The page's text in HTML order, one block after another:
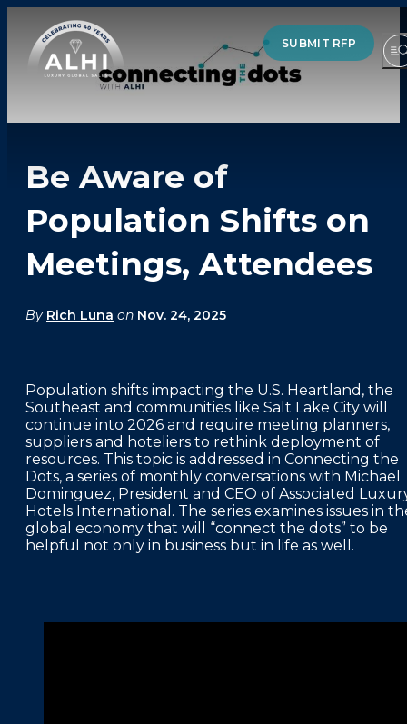
SUBMIT RFP
HOTELS & RESORTS
PARTNERS
INDUSTRY INSIGHTS
THE TEAM
FAQS
PRESS ROOM
CAREERS
SITEMAP
Be Aware of
Population Shifts on
Meetings, Attendees
By Rich Luna on Nov. 24, 2025
Population shifts impacting the U.S. Heartland, the
Southeast and communities like Salt Lake City will
continue into 2026 and require meeting planners,
suppliers and hoteliers to rethink deployment of
resources. This topic is addressed in Connecting the
Dots, a series of monthly conversations with Michael
Dominguez, President and CEO of Associated
Hotels International. The series examines issues in
global economy that will “connect the dots” to be
helpful not only in business but in life as well.